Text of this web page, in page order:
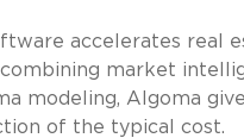
accelerates real
market
modeling, Algoma
of the typical cost.